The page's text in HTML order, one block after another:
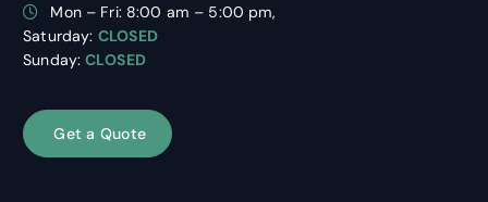
Mon – Fri: 8:00 am – 5:00 pm,
Saturday: CLOSED
Sunday:CLOSED
Get a Quote